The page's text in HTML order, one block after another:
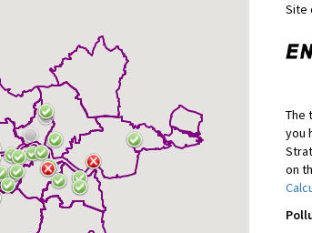
Site
The
you
on